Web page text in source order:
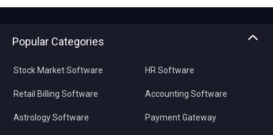
Popular Categories
Stock Market Software
Retail Billing Software
Astrology Software
HR Software
Accounting Software
Payment Gateway